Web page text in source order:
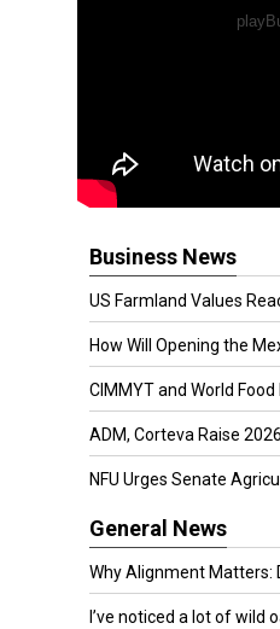
Business News
US Farmland Values
How Will Opening the
CIMMYT and World Food
ADM, Corteva Raise
NFU Urges Senate
General News
Why Alignment Matters:
I’ve noticed a lot of wild